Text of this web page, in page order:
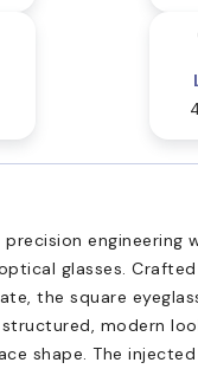
engineering
optical glasses.
the square
modern
shape. The